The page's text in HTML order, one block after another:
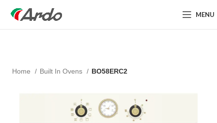
MENU
Home Built In Ovens BO58ERC2